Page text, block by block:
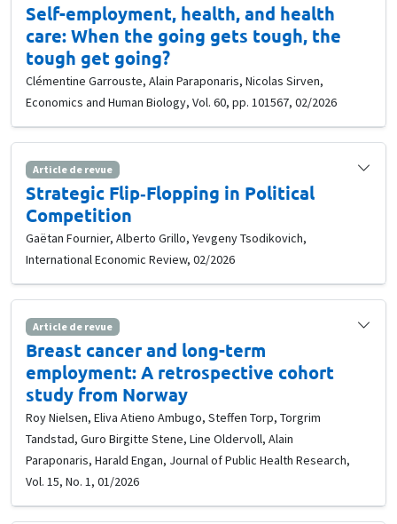
Self-employment, health, and health
care: When the going gets tough, the
tough get going?
Clémentine Garrouste, Alain Paraponaris, Nicolas Sirven,
Economics and Human Biology, Vol. 60, pp. 101567, 02/2026
Article de revue
Strategic Flip‐Flopping in Political
Competition
Gaëtan Fournier, Alberto Grillo, Yevgeny Tsodikovich,
International Economic Review, 02/2026
Article de revue
Breast cancer and long-term
employment: A retrospective cohort
study from Norway
Roy Nielsen, Eliva Atieno Ambugo, Steffen Torp, Torgrim
Tandstad, Guro Birgitte Stene, Line Oldervoll, Alain
Paraponaris, Harald Engan, Journal of Public Health Research,
Vol. 15, No. 1, 01/2026